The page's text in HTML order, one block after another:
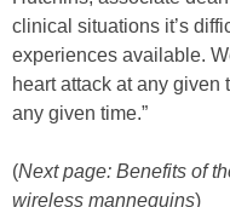
clinical situations it’s
experiences available.
heart attack at any
any given time.”
(Next page: Benefits of
wireless mannequins)